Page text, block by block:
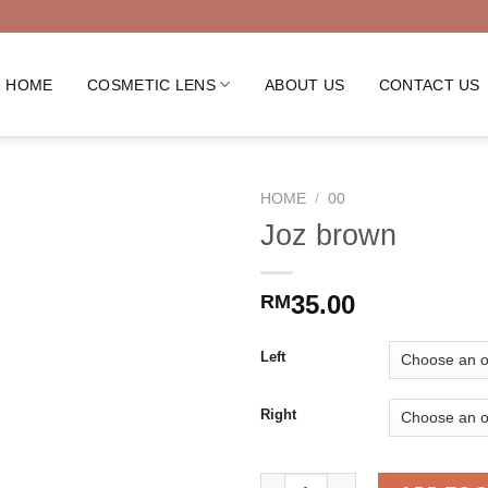
HOME COSMETIC LENS ABOUT US CONTACT US
HOME / 00
Joz brown
RM35.00
Left
Right
Joz brown quantity